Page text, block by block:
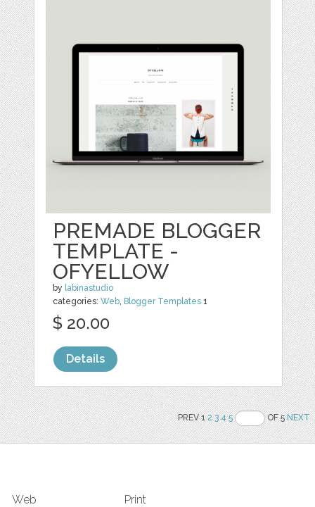
PREMADE BLOGGER
TEMPLATE -
OFYELLOW
by labinastudio
categories:Web Blogger Templates 1
$ 20.00
Details
PREV 12 3 4 5 OF 5NEXT
Web Print